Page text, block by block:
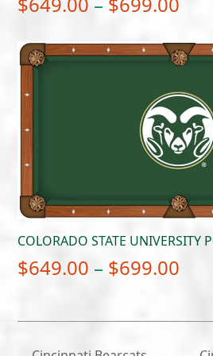
COLORADO STATE UNIVERSITY
$649.00 – $699.00